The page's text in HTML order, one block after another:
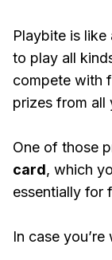
Playbite is
to play all
compete with
prizes from all
One of those
card, which
essentially for
In case